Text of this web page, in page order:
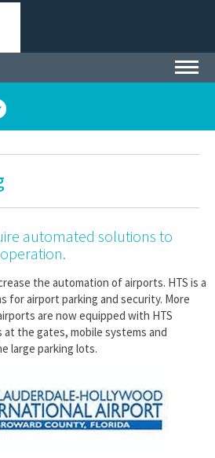
automated solutions to
the automation of airports. HTS is a
for airport parking and security. More
are now equipped with HTS
the gates, mobile systems and
large parking lots.